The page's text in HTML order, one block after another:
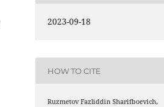
2023-09-18
HOW TO CITE
Ruzmetov Fazliddin Sharifboevich,